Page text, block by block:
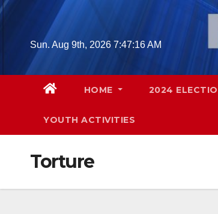
Skip
Sun. Aug 9th, 2026 7:47:17 AM
HOME 2024
YOUTH ACTIVITIES
Torture